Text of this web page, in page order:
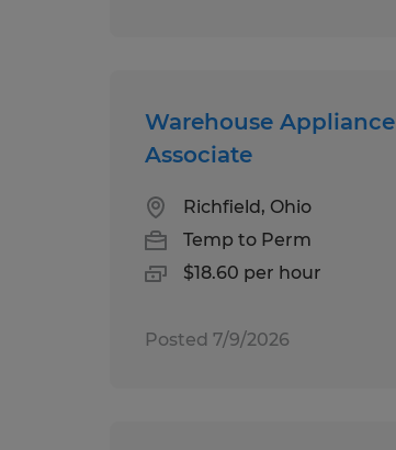
Warehouse Appliance
Associate
Richfield, Ohio
Temp to Perm
$18.60 per hour
Posted 7/9/2026